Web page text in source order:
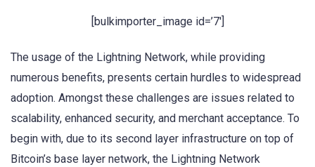
[bulkimporter_image id=’7′]
The usage of the Lightning Network, while providing
numerous benefits, presents certain hurdles to widespread
adoption. Amongst these challenges are issues related to
scalability, enhanced security, and merchant acceptance. To
begin with, due to its second layer infrastructure on top of
Bitcoin’s base layer network, the Lightning Network